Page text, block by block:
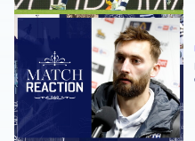
Nat Phillips | We were